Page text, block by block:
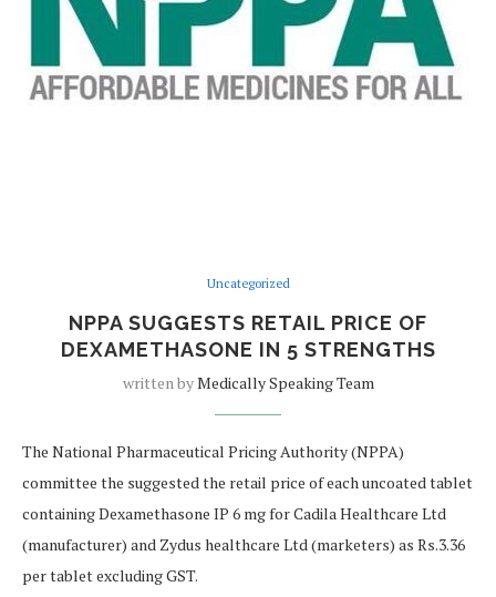
Uncategorized
NPPA SUGGESTS RETAIL PRICE OF
DEXAMETHASONE IN 5 STRENGTHS
written byMedically Speaking Team
The National Pharmaceutical Pricing Authority (NPPA)
committee the suggested the retail price of each uncoated tablet
containing Dexamethasone IP 6 mg for Cadila Healthcare Ltd
(manufacturer) and Zydus healthcare Ltd (marketers) as Rs.3.36
per tablet excluding GST.